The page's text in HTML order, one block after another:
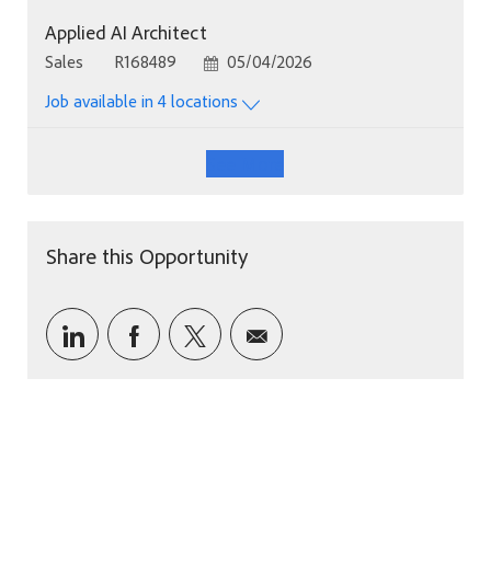
Applied AI Architect
Category
Sales Job Id
R168489 Posted Date
05/04/2026
Job available in 4 locations
Share this Opportunity
Share via LinkedIn
Share via Facebook
Share via twitter
Share via email